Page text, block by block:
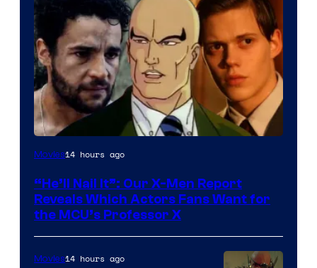
Image
of
Marvel
Comics,
Nordisk
Movies14 hours ago
“He’ll Nail It”: Our X-Men Report
Reveals Which Actors Fans Want for
the MCU’s Professor X
Movies14 hours ago